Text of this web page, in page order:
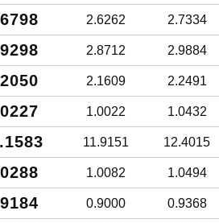
2.6262 2.7334
2.8712 2.9884
2.1609 2.2491
1.0022 1.0432
11.9151 12.4015
1.0082 1.0494
0.9000 0.9368